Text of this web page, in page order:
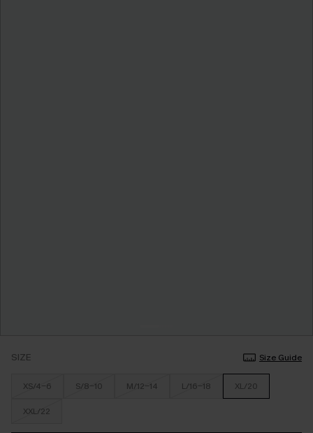
SIZE Size Guide
XS/4-6 S/8-10 M/12-14 L/16-18 XL/20
XXL/22